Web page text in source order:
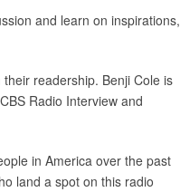
and learn on inspirations,
readership. Benji Cole is
Radio Interview and
in America over the past
land a spot on this radio